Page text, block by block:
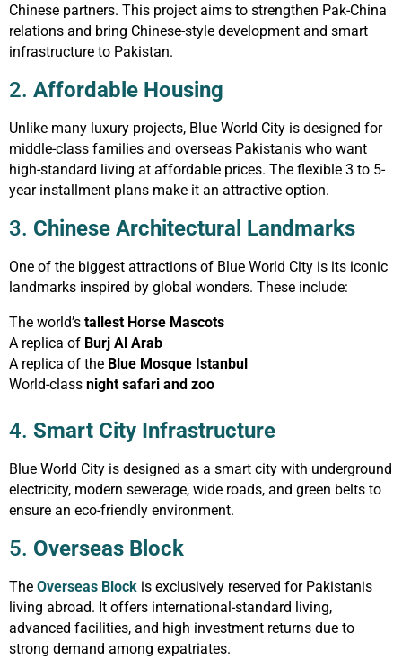
Chinese partners. This project aims to strengthen Pak-China
relations and bring Chinese-style development and smart
infrastructure to Pakistan.
2. Affordable Housing
Unlike many luxury projects, Blue World City is designed for
middle-class families and overseas Pakistanis who want
high-standard living at affordable prices. The flexible 3 to 5-
year installment plans make it an attractive option.
3. Chinese Architectural Landmarks
One of the biggest attractions of Blue World City is its iconic
landmarks inspired by global wonders. These include:
The world’s tallest Horse Mascots
A replica of Burj Al Arab
A replica of the Blue Mosque Istanbul
World-class night safari and zoo
4. Smart City Infrastructure
Blue World City is designed as a smart city with underground
electricity, modern sewerage, wide roads, and green belts to
ensure an eco-friendly environment.
5. Overseas Block
The Overseas Block is exclusively reserved for Pakistanis
living abroad. It offers international-standard living,
advanced facilities, and high investment returns due to
strong demand among expatriates.